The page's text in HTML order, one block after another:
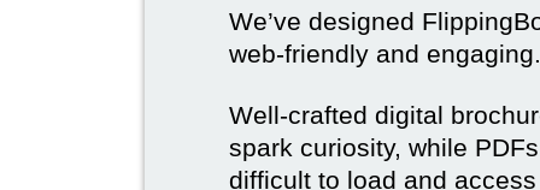
We’ve designed
web-friendly and engaging.
Well-crafted digital
spark curiosity, while
difficult to load and